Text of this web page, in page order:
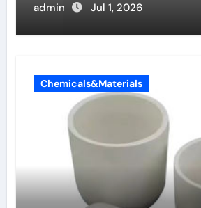
admin Jul 1, 2026
Chemicals&Materials